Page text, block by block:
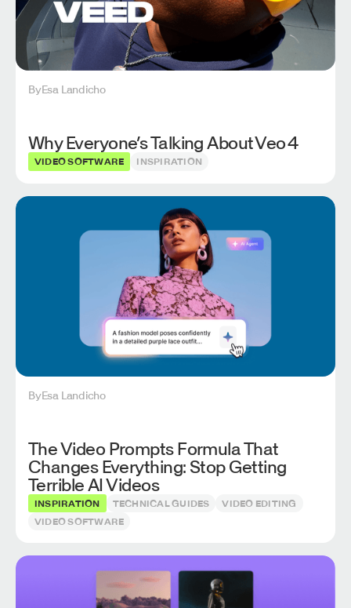
ByEsa Landicho
Why Everyone’s Talking About Veo 4
VIDEO SOFTWARE INSPIRATION
ByEsa Landicho
The Video Prompts Formula That
Changes Everything: Stop Getting
Terrible AI Videos
INSPIRATION TECHNICAL GUIDES
VIDEO EDITING
VIDEO SOFTWARE